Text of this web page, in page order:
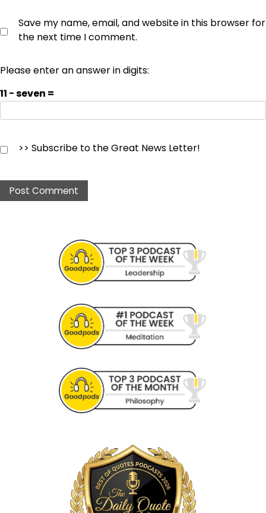
Save my name, email, and website in this browser for
the next time I comment.
Please enter an answer in digits:
11 − seven =
>> Subscribe to the Great News Letter!